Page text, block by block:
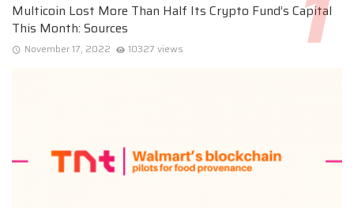
Multicoin Lost More Than Half Its Crypto Fund’s Capital
This Month: Sources
November 17, 2022 10327 views